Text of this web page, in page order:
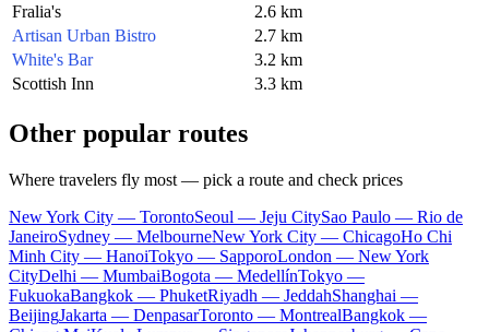
Fralia's
2.6 km
Artisan Urban Bistro
2.7 km
White's Bar
3.2 km
Scottish Inn
3.3 km
Other popular routes
Where travelers fly most — pick a route and check prices
New York City — TorontoSeoul — Jeju CitySao Paulo — Rio de
JaneiroSydney — MelbourneNew York City — ChicagoHo Chi
Minh City — HanoiTokyo — SapporoLondon — New York
CityDelhi — MumbaiBogota — MedellínTokyo —
FukuokaBangkok — PhuketRiyadh — JeddahShanghai —
BeijingJakarta — DenpasarToronto — MontrealBangkok —